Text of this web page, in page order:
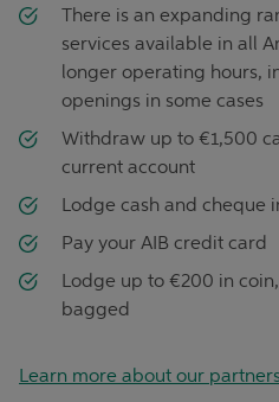
There is an expanding
services available in all
longer operating hours,
openings in some cases
Withdraw up to €1,500
current account
Lodge cash and cheque
Pay your AIB credit card
Lodge up to €200 in
bagged
Learn more about our